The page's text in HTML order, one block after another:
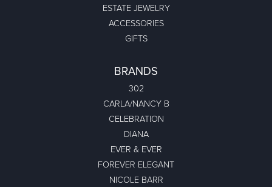
ESTATE JEWELRY
ACCESSORIES
GIFTS
BRANDS
302
CARLA/NANCY B
CELEBRATION
DIANA
EVER & EVER
FOREVER ELEGANT
NICOLE BARR